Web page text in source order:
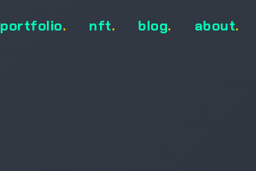
portfolio. nft. blog. about.